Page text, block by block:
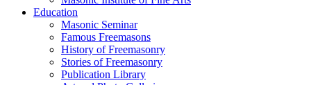
Education
Masonic Seminar
Famous Freemasons
History of Freemasonry
Stories of Freemasonry
Publication Library